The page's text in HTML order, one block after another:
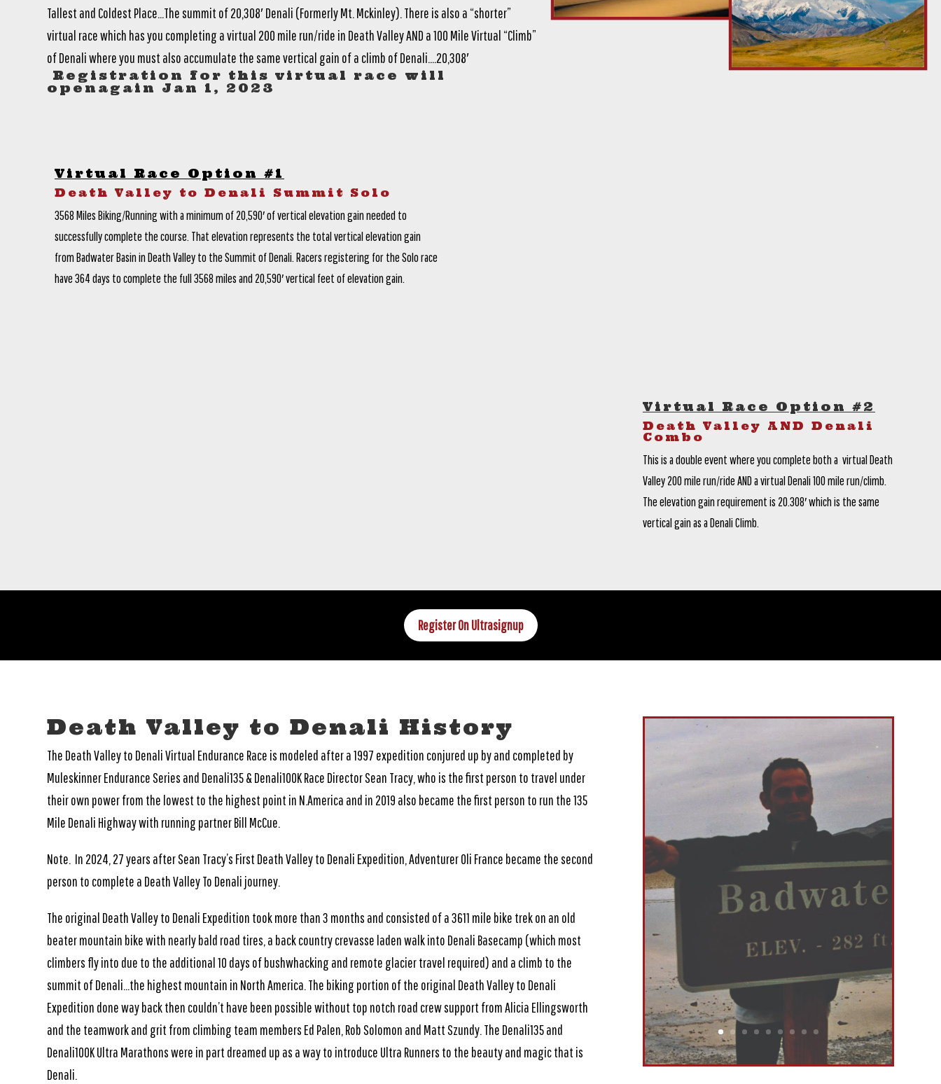
Tallest and Coldest Place…The summit of 20,308′ Denali (Formerly Mt. Mckinley). There is also a “shorter”
virtual race which has you completing a virtual 200 mile run/ride in Death Valley AND a 100 Mile Virtual “Climb”
of Denali where you must also accumulate the same vertical gain of a climb of Denali….20,308′
Registration for this virtual race will
openagain Jan 1, 2023
Virtual Race Option #1
Death Valley to Denali Summit Solo
3568 Miles Biking/Running with a minimum of 20,590′ of vertical elevation gain needed to
successfully complete the course. That elevation represents the total vertical elevation gain
from Badwater Basin in Death Valley to the Summit of Denali. Racers registering for the Solo race
have 364 days to complete the full 3568 miles and 20,590′ vertical feet of elevation gain.
Virtual Race Option #2
Death Valley AND Denali
Combo
This is a double event where you complete both a virtual Death
Valley 200 mile run/ride AND a virtual Denali 100 mile run/climb.
The elevation gain requirement is 20.308′ which is the same
vertical gain as a Denali Climb.
Register On Ultrasignup
Death Valley to Denali History
The Death Valley to Denali Virtual Endurance Race is modeled after a 1997 expedition conjured up by and completed by
Muleskinner Endurance Series and Denali135 & Denali100K Race Director Sean Tracy, who is the first person to travel under
their own power from the lowest to the highest point in N.America and in 2019 also became the first person to run the 135
Mile Denali Highway with running partner Bill McCue.
Note. In 2024, 27 years after Sean Tracy’s First Death Valley to Denali Expedition, Adventurer Oli France became the second
person to complete a Death Valley To Denali journey.
The original Death Valley to Denali Expedition took more than 3 months and consisted of a 3611 mile bike trek on an old
beater mountain bike with nearly bald road tires, a back country crevasse laden walk into Denali Basecamp (which most
climbers fly into due to the additional 10 days of bushwhacking and remote glacier travel required) and a climb to the
summit of Denali…the highest mountain in North America. The biking portion of the original Death Valley to Denali
Expedition done way back then couldn’t have been possible without top notch road crew support from Alicia Ellingsworth
and the teamwork and grit from climbing team members Ed Palen, Rob Solomon and Matt Szundy. The Denali135 and
Denali100K Ultra Marathons were in part dreamed up as a way to introduce Ultra Runners to the beauty and magic that is
Denali.